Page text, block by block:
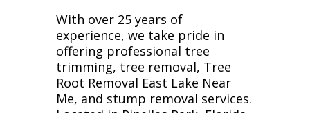
With over 25 years of
experience, we take pride in
offering professional tree
trimming, tree removal, Tree
Root Removal East Lake Near
Me, and stump removal services.